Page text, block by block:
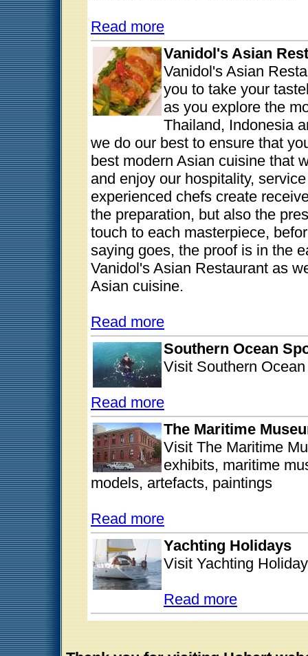
Read more
Vanidol's Asian
Vanidol's Asian
you to take your
as you explore the
Thailand, Indonesia
we do our best to ensure that
best modern Asian cuisine that
and enjoy our hospitality,
experienced chefs create
the preparation, but also the
touch to each masterpiece,
saying goes, the proof is in the
Vanidol's Asian Restaurant as
Asian cuisine.
Read more
Southern Ocean
Visit Southern
Read more
The Maritime
Visit The Maritime
exhibits, maritime
models, artefacts, paintings
Read more
Yachting Holidays
Visit Yachting
Read more